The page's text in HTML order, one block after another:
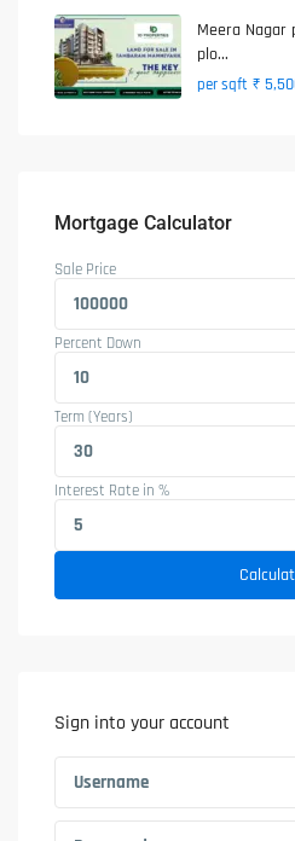
Meera Nagar
plo...
per sqft ₹
Mortgage Calculator
Sale Price
Percent Down
Term (Years)
Interest Rate in %
Sign into your account